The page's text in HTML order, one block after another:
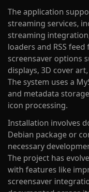
The application
streaming services,
streaming
loaders and RSS
screensaver options
displays, 3D cover
The system uses a
and metadata
icon processing.
Installation involves
Debian package or
necessary
The project has
with features like
screensaver